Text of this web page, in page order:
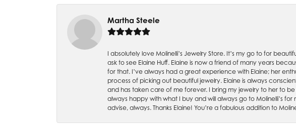
Martha Steele
I absolutely love Molinelli’s Jewelry Store. It’s my go to for
ask to see Elaine Huff. Elaine is now a friend of many years
for that. I’ve always had a great experience with Elaine; her
process of picking out beautiful jewelry. Elaine is always
and has taken care of me forever. I bring my jewelry to her to
always happy with what I buy and will always go to Molinelli’s
advise, always. Thanks Elaine! You’re a fabulous addition to